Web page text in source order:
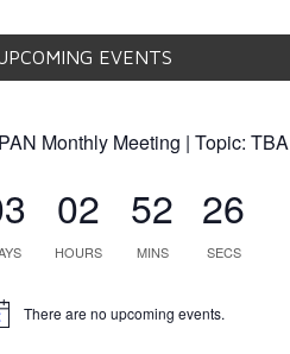
EVENTS
Monthly Meeting | Topic: TBA
02
HOURS
52
MINS
25
SECS
There are no upcoming events.